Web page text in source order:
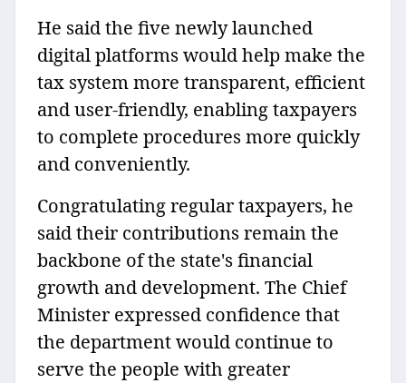
He said the five newly launched
digital platforms would help make the
tax system more transparent, efficient
and user-friendly, enabling taxpayers
to complete procedures more quickly
and conveniently.
Congratulating regular taxpayers, he
said their contributions remain the
backbone of the state's financial
growth and development. The Chief
Minister expressed confidence that
the department would continue to
serve the people with greater